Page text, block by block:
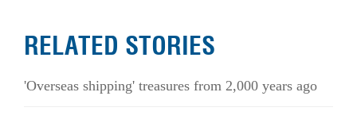
RELATED STORIES
'Overseas shipping' treasures from 2,000 years ago